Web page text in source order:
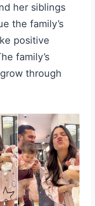
her siblings
the family’s
positive
family’s
through